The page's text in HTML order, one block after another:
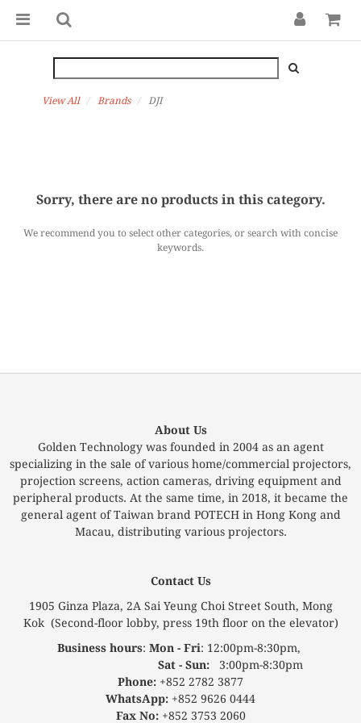
View All Brands DJI
Sorry, there are no products in this category.
We recommend you to select other categories, or search with concise
keywords.
About Us
Golden Technology was founded in 2004 as an agent
specializing in the sale of various home/commercial projectors,
projection screens, action cameras, driving equipment and
peripheral products. At the same time, in 2018, it became the
general agent of Taiwan brand POTECH in Hong Kong and
Macau, distributing various projectors.
Contact Us
1905 Ginza Plaza, 2A Sai Yeung Choi Street South, Mong
Kok (Second-floor lobby, press 19th floor on the elevator)
Business hours: Mon - Fri: 12:00pm-8:30pm,
Sat - Sun: 3:00pm-8:30pm
Phone: +852 2782 3877
WhatsApp: +852 9626 0444
Fax No:+852 3753 2060